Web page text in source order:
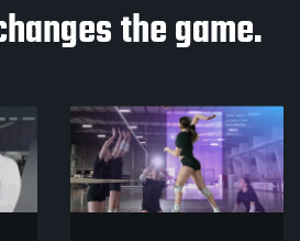
the game.